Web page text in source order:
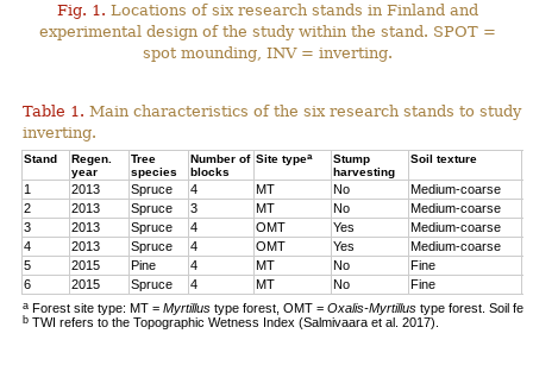
Fig. 1. Locations of six research stands in Finland and
experimental design of the study within the stand. SPOT =
spot mounding, INV = inverting.
Table 1. Main characteristics of the six research stands to study
inverting.
Stand
Regen.
year
Tree
species
Number of
blocks
Site typea
Stump
harvesting
Soil texture
1 2013 Spruce 4 MT No Medium-coarse
2
2013 Spruce 3 MT No Medium-coarse
3
2013 Spruce 4 OMT Yes Medium-coarse
4
2013 Spruce 4 OMT Yes Medium-coarse
5
2015 Pine 4 MT No Fine
6
2015 Spruce 4 MT No Fine
a Forest site type: MT = Myrtillus type forest, OMT = Oxalis-Myrtillus type forest. Soil
b TWI refers to the Topographic Wetness Index (Salmivaara et al. 2017).